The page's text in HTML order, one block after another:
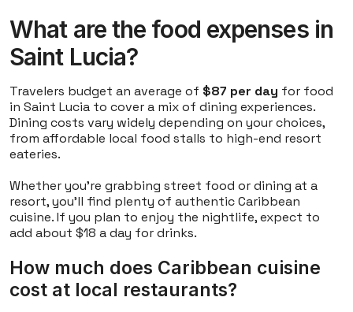
What are the food expenses in
Saint Lucia?
Travelers budget an average of $87 per day for food
in Saint Lucia to cover a mix of dining experiences.
Dining costs vary widely depending on your choices,
from affordable local food stalls to high-end resort
eateries.
Whether you're grabbing street food or dining at a
resort, you'll find plenty of authentic Caribbean
cuisine. If you plan to enjoy the nightlife, expect to
add about $18 a day for drinks.
How much does Caribbean cuisine
cost at local restaurants?